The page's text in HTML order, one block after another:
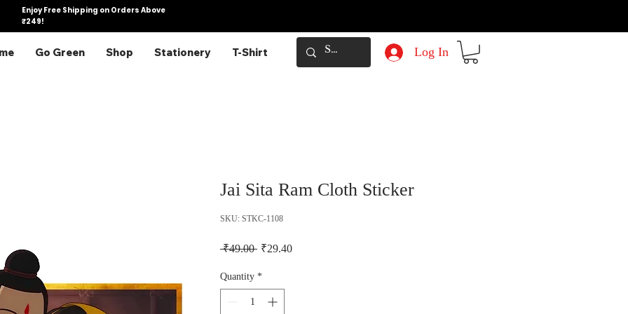
Enjoy Free Shipping on Orders Above
₹249!
Go Green Shop Stationery T-Shirt Log In
Jai Sita Ram Cloth Sticker
SKU: STKC-1108
₹49.00 Regular Price
₹29.40Sale Price
Quantity *